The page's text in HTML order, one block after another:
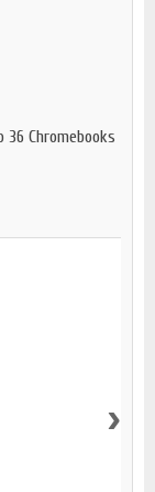
Chromebooks
›